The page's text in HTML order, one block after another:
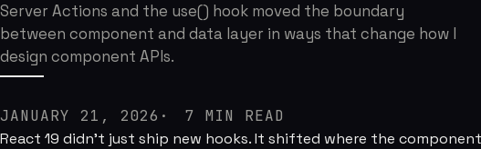
Server Actions and the use() hook moved the boundary
between component and data layer in ways that change how I
design component APIs.
JANUARY 21, 2026 7 MIN READ
React 19 didn't just ship new hooks. It shifted where the